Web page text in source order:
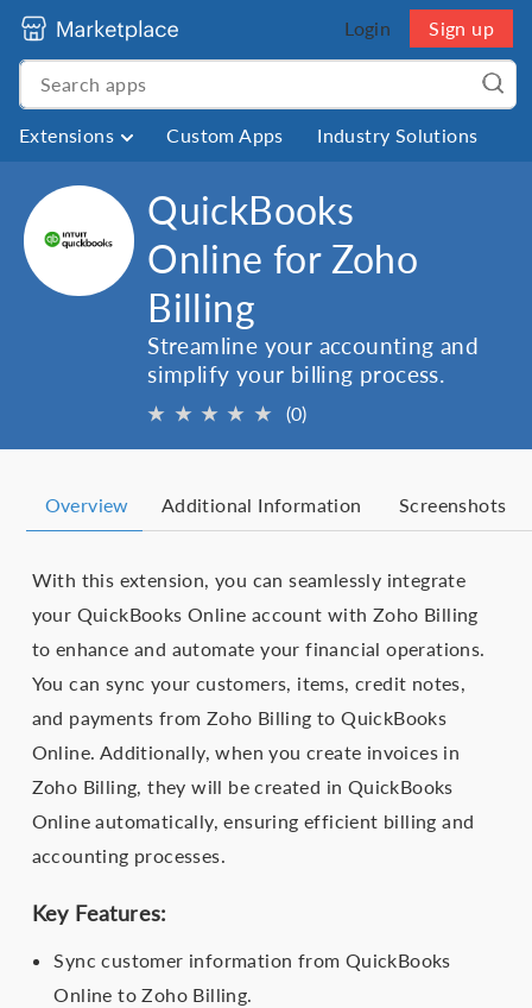
Login Sign up
Extensions Custom Apps Industry Solutions
QuickBooks
Online for Zoho
Billing
Streamline your accounting and
simplify your billing process.
★ ★ ★ ★ ★ (0)
Overview Additional Information Screenshots
With this extension, you can seamlessly integrate
your QuickBooks Online account with Zoho Billing
to enhance and automate your financial operations.
You can sync your customers, items, credit notes,
and payments from Zoho Billing to QuickBooks
Online. Additionally, when you create invoices in
Zoho Billing, they will be created in QuickBooks
Online automatically, ensuring efficient billing and
accounting processes.
Key Features:
Sync customer information from QuickBooks
Online to Zoho Billing.